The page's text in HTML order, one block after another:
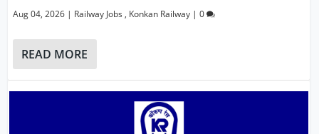
Aug 04, 2026 | Railway Jobs , Konkan Railway |0
READ MORE